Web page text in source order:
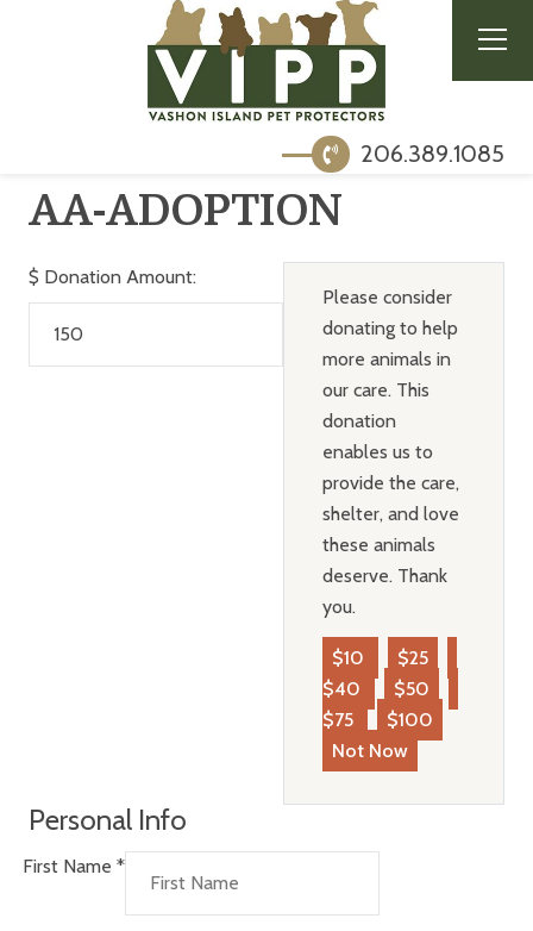
206.389.1085
AA-ADOPTION
$ Donation Amount:
Please consider
donating to help
more animals in
our care. This
donation
enables us to
provide the care,
shelter, and love
these animals
deserve. Thank
you.
$10
$25
$40
$50
$75
$100
Not Now
Personal Info
First Name *